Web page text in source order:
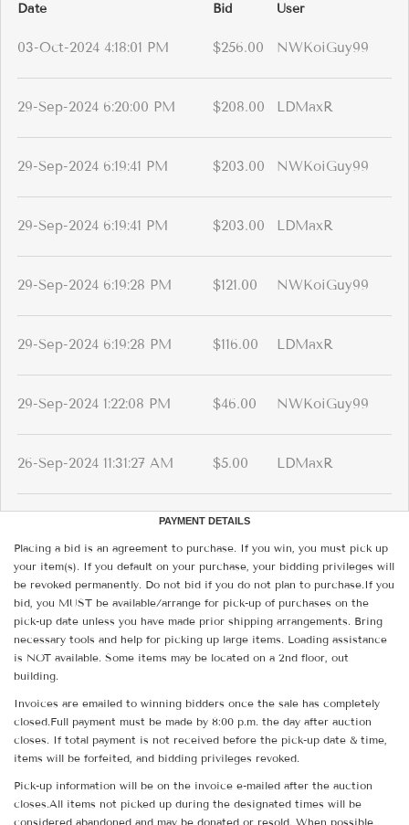
Date
Bid User
03-Oct-2024 4:18:01 PM $256.00 NWKoiGuy99
29-Sep-2024 6:20:00 PM $208.00 LDMaxR
29-Sep-2024 6:19:41 PM $203.00 NWKoiGuy99
29-Sep-2024 6:19:41 PM $203.00 LDMaxR
29-Sep-2024 6:19:28 PM $121.00 NWKoiGuy99
29-Sep-2024 6:19:28 PM $116.00 LDMaxR
29-Sep-2024 1:22:08 PM $46.00 NWKoiGuy99
26-Sep-2024 11:31:27 AM $5.00 LDMaxR
PAYMENT DETAILS
Placing a bid is an agreement to purchase. If you win, you must pick up
your item(s). If you default on your purchase, your bidding privileges will
be revoked permanently. Do not bid if you do not plan to purchase.If you
bid, you MUST be available/arrange for pick-up of purchases on the
pick-up date unless you have made prior shipping arrangements. Bring
necessary tools and help for picking up large items. Loading assistance
is NOT available. Some items may be located on a 2nd floor, out
building.
Invoices are emailed to winning bidders once the sale has completely
closed.Full payment must be made by 8:00 p.m. the day after auction
closes. If total payment is not received before the pick-up date & time,
items will be forfeited, and bidding privileges revoked.
Pick-up information will be on the invoice e-mailed after the auction
closes.All items not picked up during the designated times will be
considered abandoned and may be donated or resold. When possible,